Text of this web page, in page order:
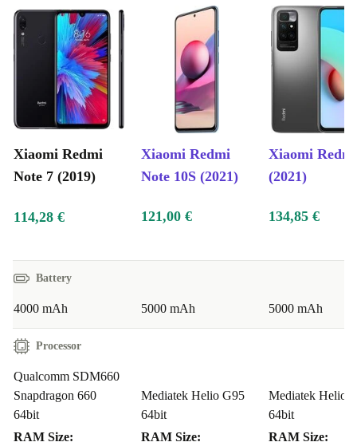
Xiaomi Redmi
Note 7 (2019)
Xiaomi Redmi
Note 10S (2021)
Xiaomi
(2021)
114,28 € 121,00 € 134,85 €
Battery
4000 mAh 5000 mAh 5000 mAh
Processor
Qualcomm SDM660
Snapdragon 660
64bit
RAM Size:
Mediatek Helio G95
64bit
RAM Size:
Mediatek Helio
64bit
RAM Size: